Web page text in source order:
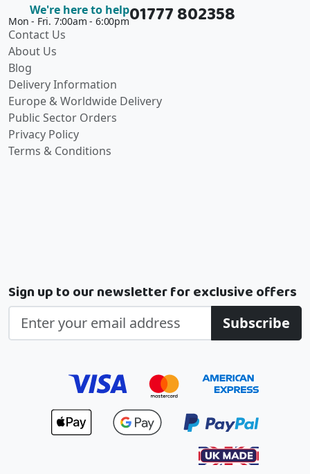
We're here to help
Mon - Fri. 7:00am - 6:00pm01777 802358
Contact Us
About Us
Blog
Delivery Information
Europe & Worldwide Delivery
Public Sector Orders
Privacy Policy
Terms & Conditions
Sign up to our newsletter for exclusive offers
Subscribe